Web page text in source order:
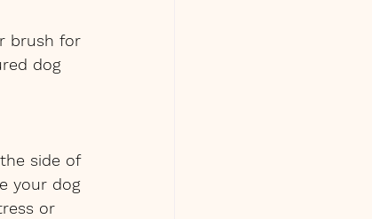
brush for
dog
side of
your dog
or